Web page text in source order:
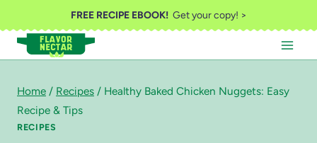
to
content
FREE RECIPE EBOOK!Get your copy! >
Home / Recipes / Healthy Baked Chicken Nuggets: Easy
Recipe & Tips
RECIPES